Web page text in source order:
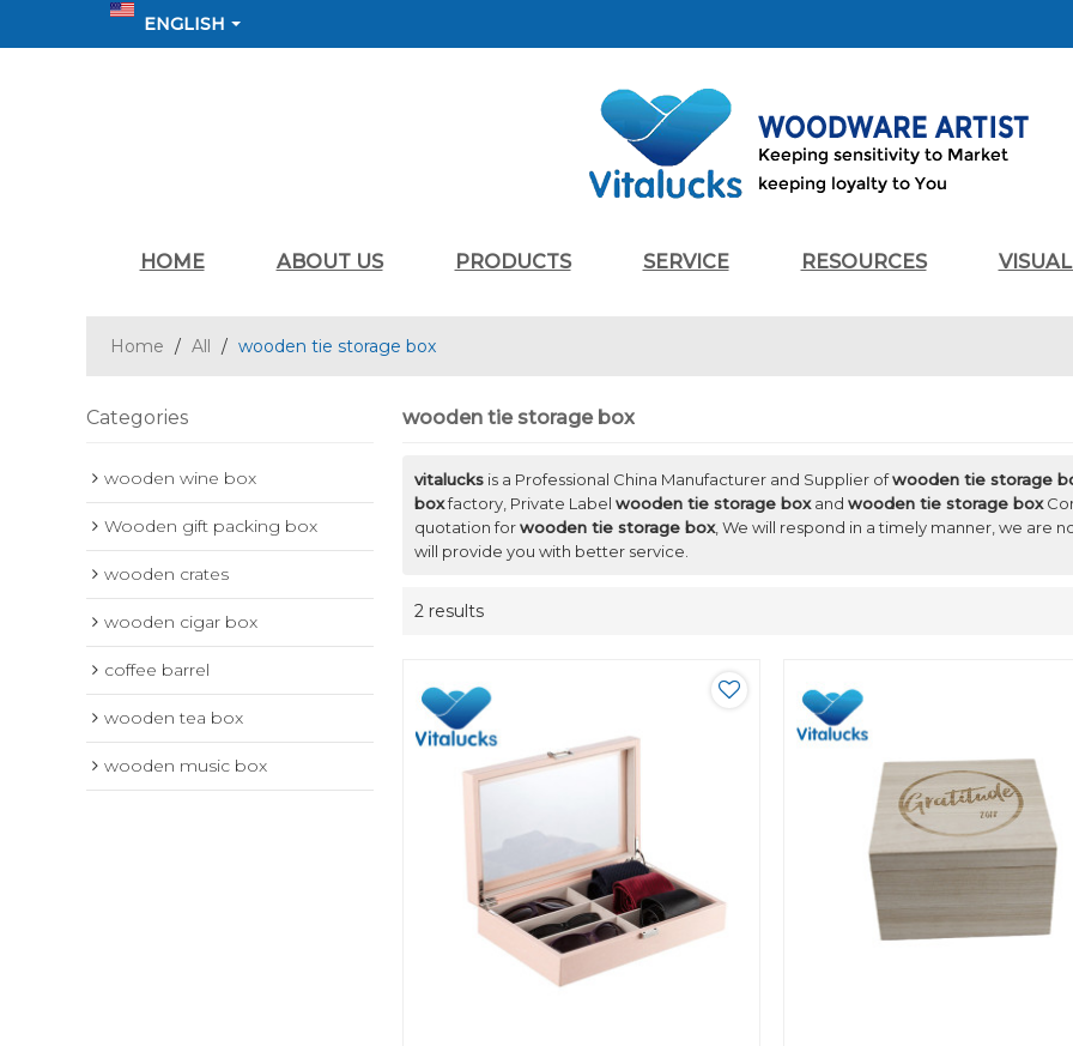
ENGLISH
HOME ABOUT US PRODUCTS SERVICE RESOURCES
Home / All / wooden tie storage box
Categories
wooden wine box
Wooden gift packing box
wooden crates
wooden cigar box
coffee barrel
wooden tea box
wooden music box
wooden tie storage box
vitalucks is a Professional China Manufacturer and Supplier ofwooden tie storage
boxfactory, Private Label wooden tie storage boxand wooden tie storage box
quotation forwooden tie storage box, We will respond in a timely manner, we are
will provide you with better service.
2 results